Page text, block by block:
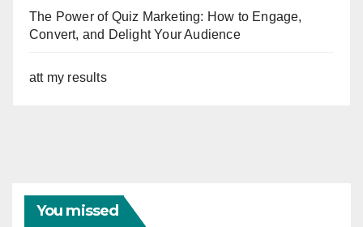
The Power of Quiz Marketing: How to Engage,
Convert, and Delight Your Audience
att my results
You missed